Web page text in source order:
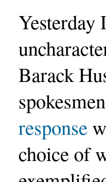
Yesterday I
Barack
response
choice of